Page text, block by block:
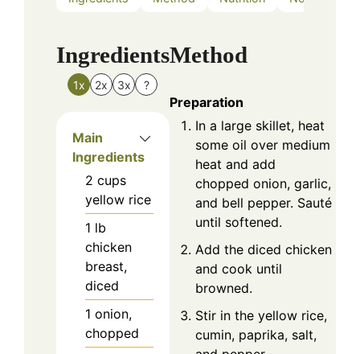
Ingredients
1x 2x 3x ?
Main
Ingredients
2 cups
yellow rice
1 lb
chicken
breast,
diced
1 onion,
chopped
Method
Preparation
In a large skillet, heat
some oil over medium
heat and add
chopped onion, garlic,
and bell pepper. Sauté
until softened.
Add the diced chicken
and cook until
browned.
Stir in the yellow rice,
cumin, paprika, salt,